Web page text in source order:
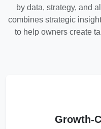
by data, strategy, and
combines strategic
to help owners create
Growth-